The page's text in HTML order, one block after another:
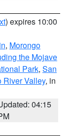
) expires 10:00
, Morongo
the Mojave
Park, San
River Valley, in
04:15